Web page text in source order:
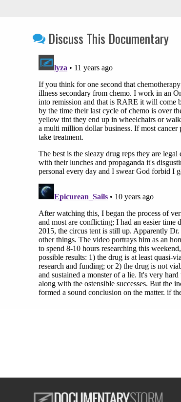
Discuss This Documentary